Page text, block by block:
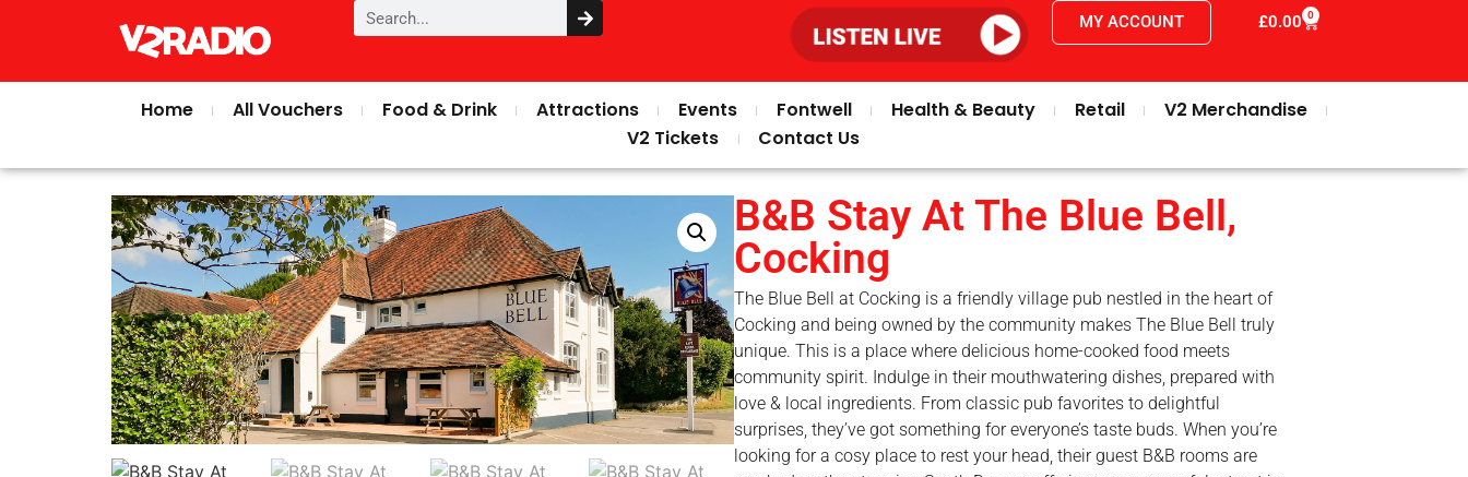
MY ACCOUNT £0.00 0
Home All Vouchers Food & Drink Attractions Events Fontwell Health & Beauty Retail
V2 Merchandise
V2 Tickets
Contact Us
B&B Stay At The Blue Bell,
Cocking
The Blue Bell at Cocking is a friendly village pub nestled in the heart of
Cocking and being owned by the community makes The Blue Bell truly
unique. This is a place where delicious home-cooked food meets
community spirit. Indulge in their mouthwatering dishes, prepared with
love & local ingredients. From classic pub favorites to delightful
surprises, they’ve got something for everyone’s taste buds. When you’re
looking for a cosy place to rest your head, their guest B&B rooms are